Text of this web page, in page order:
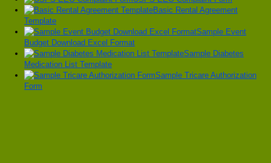
Basic Rental Agreement
Template
Sample Event
Budget Download Excel Format
Sample Diabetes
Medication List Template
Sample Tricare Authorization
Form